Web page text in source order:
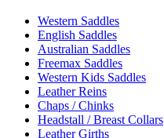
Western Saddles
English Saddles
Australian Saddles
Freemax Saddles
Western Kids Saddles
Leather Reins
Chaps / Chinks
Headstall / Breast Collars
Leather Girths